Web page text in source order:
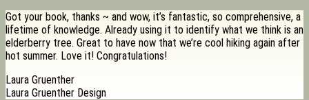
Got your book, thanks ~ and wow, it’s fantastic, so comprehensive, a
lifetime of knowledge. Already using it to identify what we think is an
elderberry tree. Great to have now that we’re cool hiking again after
hot summer. Love it! Congratulations!
Laura Gruenther
Laura Gruenther Design